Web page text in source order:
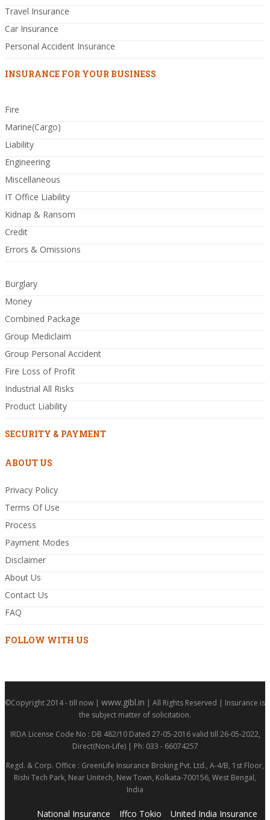
Travel Insurance
Car Insurance
Personal Accident Insurance
INSURANCE FOR YOUR BUSINESS
Fire
Marine(Cargo)
Liability
Engineering
Miscellaneous
IT Office Liability
Kidnap & Ransom
Credit
Errors & Omissions
Burglary
Money
Combined Package
Group Mediclaim
Group Personal Accident
Fire Loss of Profit
Industrial All Risks
Product Liability
SECURITY & PAYMENT
ABOUT US
Privacy Policy
Terms Of Use
Process
Payment Modes
Disclaimer
About Us
Contact Us
FAQ
FOLLOW WITH US
©Copyright 2014 - till now | www.gibl.in | All Rights Reserved | Insurance is
the subject matter of solicitation.
IRDA License Code No : DB 482/10 Dated 27-05-2016 valid till 26-05-2022,
Direct(Non-Life) | Ph: 033 - 66074257
Regd. & Corp. Office : GreenLife Insurance Broking Pvt. Ltd., A-4/B, 1st Floor,
Rishi Tech Park, Near Unitech, New Town, Kolkata-700156, West Bengal,
India
National Insurance Iffco Tokio United India Insurance